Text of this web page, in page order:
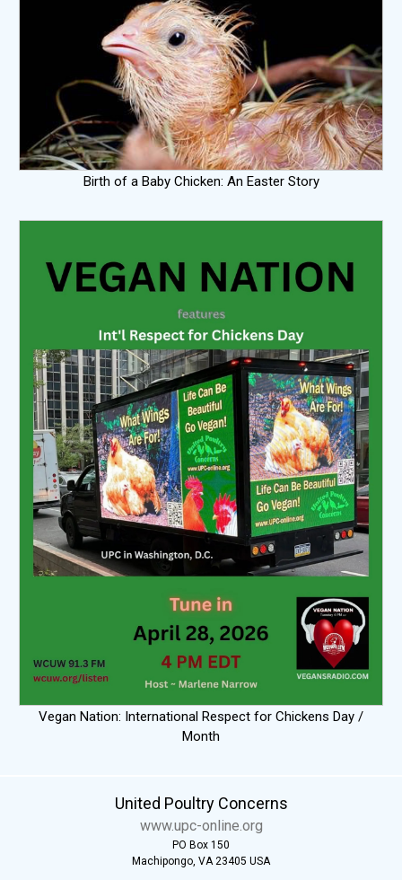
Birth of a Baby Chicken: An Easter Story
Vegan Nation: International Respect for Chickens Day /
Month
United Poultry Concerns
www.upc-online.org
PO Box 150
Machipongo, VA 23405 USA